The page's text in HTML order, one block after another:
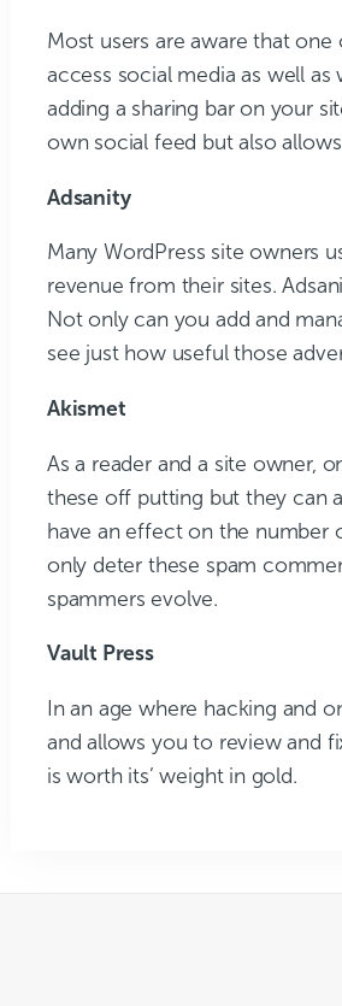
Most users are aware that
access social media as well as
adding a sharing bar on your
own social feed but also
Adsanity
Many WordPress site owners
revenue from their sites.
Not only can you add and
see just how useful those
Akismet
As a reader and a site owner,
these off putting but they can
have an effect on the number
only deter these spam
spammers evolve.
Vault Press
In an age where hacking and
and allows you to review and
is worth its’ weight in gold.